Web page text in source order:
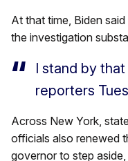
At that time, Biden
the investigation
I stand by
reporters
Across New York,
officials also renewed
governor to step